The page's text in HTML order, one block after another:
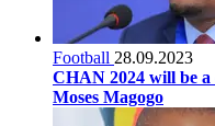
Football 28.09.2023
CHAN 2024 will be a
Moses Magogo